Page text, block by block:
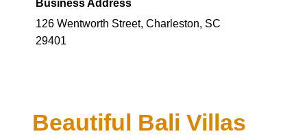
Business Address
126 Wentworth Street, Charleston, SC
29401
Beautiful Bali Villas